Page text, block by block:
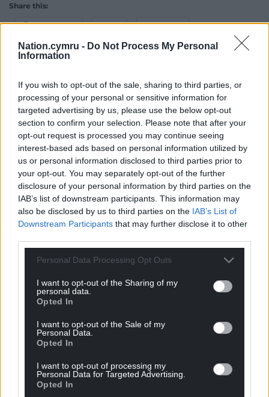
Nation.cymru - Do Not Process My Personal
Information
If you wish to opt-out of the sale, sharing to third parties, or
processing of your personal or sensitive information for
targeted advertising by us, please use the below opt-out
section to confirm your selection. Please note that after your
opt-out request is processed you may continue seeing
interest-based ads based on personal information utilized by
us or personal information disclosed to third parties prior to
your opt-out. You may separately opt-out of the further
disclosure of your personal information by third parties on the
IAB’s list of downstream participants. This information may
also be disclosed by us to third parties on the IAB’s List of
Downstream Participants that may further disclose it to other
Personal Data Processing Opt Outs
I want to opt-out of the Sharing of my
personal data.
Opted In
I want to opt-out of the Sale of my
Personal Data.
Opted In
I want to opt-out of processing my
Personal Data for Targeted Advertising.
Opted In
Share this:
Facebook X Email
Support our Nation today
For theprice of a cup of coffee a month you
can help us create an independent, not-for-
profit, national news service for the people of
Wales,by the people of Wales.